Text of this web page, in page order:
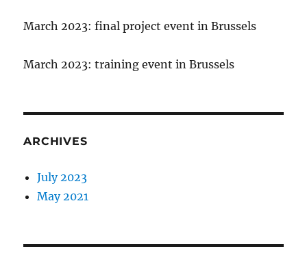
March 2023: final project event in Brussels
March 2023: training event in Brussels
ARCHIVES
July 2023
May 2021